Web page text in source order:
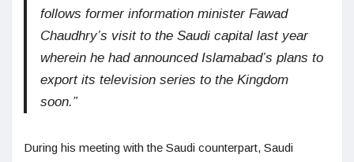
follows former information minister Fawad
Chaudhry’s visit to the Saudi capital last year
wherein he had announced Islamabad’s plans to
export its television series to the Kingdom
soon.”
During his meeting with the Saudi counterpart, Saudi